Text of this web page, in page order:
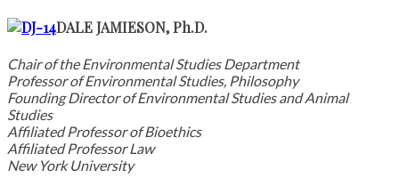
DALE JAMIESON, Ph.D.
Chair of the Environmental Studies Department
Professor of Environmental Studies, Philosophy
Founding Director of Environmental Studies and Animal
Studies
Affiliated Professor of Bioethics
Affiliated Professor Law
New York University